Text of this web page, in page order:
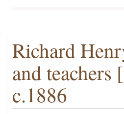
Richard
and teachers
c.1886